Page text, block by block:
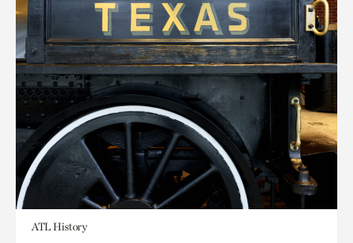
ATL History